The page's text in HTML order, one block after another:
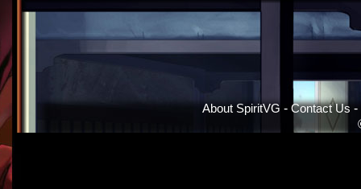
About SpiritVG - Contact Us -